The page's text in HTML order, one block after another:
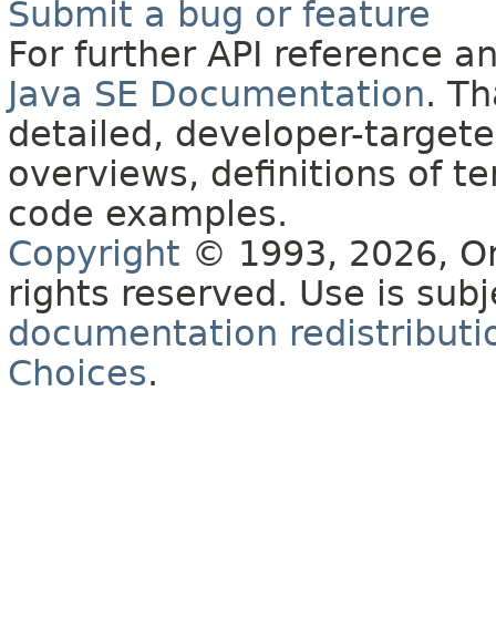
Submit a bug or feature
For further API reference
Java SE Documentation.
detailed, developer-
overviews, definitions of
code examples.
Copyright © 1993, 2026,
rights reserved. Use is
documentation
Choices.